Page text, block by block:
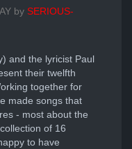
by SERIOUS-
and the lyricist Paul
their twelfth
together for
made songs that
- most about the
of 16
to have